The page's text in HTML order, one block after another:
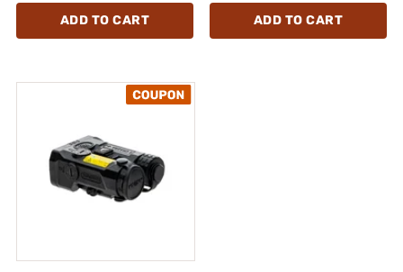
ADD TO CART ADD TO CART